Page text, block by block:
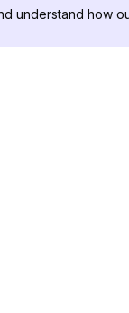
understand how